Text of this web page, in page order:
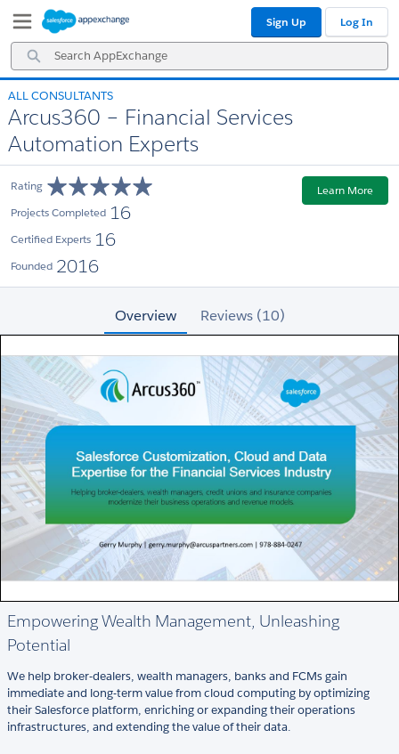
Navigation
Main
Content
Search
AppExchange
Sign Up Log In
ALL CONSULTANTS
Arcus360 – Financial Services
Automation Experts
Rating
Projects Completed 16
Certified Experts 16
Founded 2016
Learn More
Overview Reviews (10)
Empowering Wealth Management, Unleashing
Potential
We help broker-dealers, wealth managers, banks and FCMs gain
immediate and long-term value from cloud computing by optimizing
their Salesforce platform, enriching or expanding their operations
infrastructures, and extending the value of their data.